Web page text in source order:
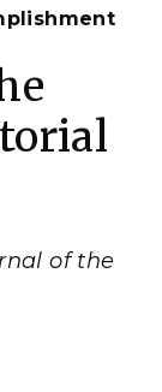
of the
en
Board of
for